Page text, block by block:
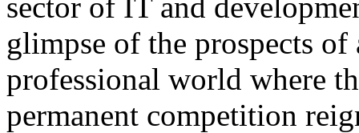
glimpse of the prospects
professional world where
permanent competition